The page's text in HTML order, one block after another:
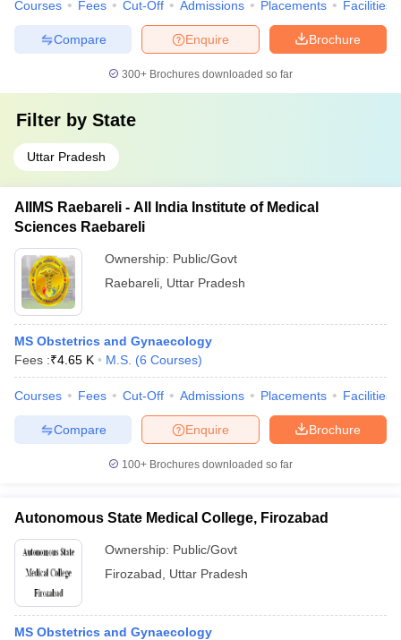
Courses Fees Cut-Off Admissions Placements Facilities
Brochure
Enquire
Compare
300+ Brochures downloaded so far
Filter by State
Uttar Pradesh
AIIMS Raebareli - All India Institute of Medical
Sciences Raebareli
Ownership: Public/Govt
Raebareli Uttar Pradesh
MS Obstetrics and Gynaecology
Fees :₹4.65 K M.S. (6 Courses)
Courses Fees Cut-Off Admissions Placements Facilities
Brochure
Enquire
Compare
100+ Brochures downloaded so far
Autonomous State Medical College, Firozabad
Ownership: Public/Govt
Firozabad
Uttar Pradesh
MS Obstetrics and Gynaecology